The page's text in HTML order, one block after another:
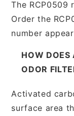
The RCP0509
Order the
number
HOW DOES
ODOR
Activated
surface area